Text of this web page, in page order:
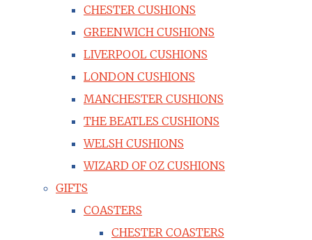
CHESTER CUSHIONS
GREENWICH CUSHIONS
LIVERPOOL CUSHIONS
LONDON CUSHIONS
MANCHESTER CUSHIONS
THE BEATLES CUSHIONS
WELSH CUSHIONS
WIZARD OF OZ CUSHIONS
GIFTS
COASTERS
CHESTER COASTERS